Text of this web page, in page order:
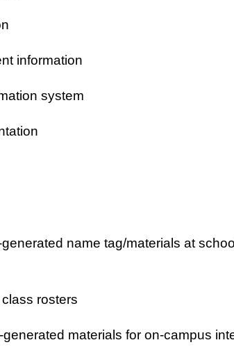
information
system
name tag/materials at
rosters
materials for on-campus